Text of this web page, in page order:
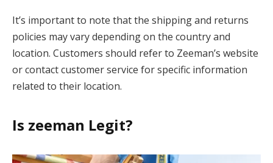
It’s important to note that the shipping and returns
policies may vary depending on the country and
location. Customers should refer to Zeeman’s website
or contact customer service for specific information
related to their location.
Is zeeman Legit?